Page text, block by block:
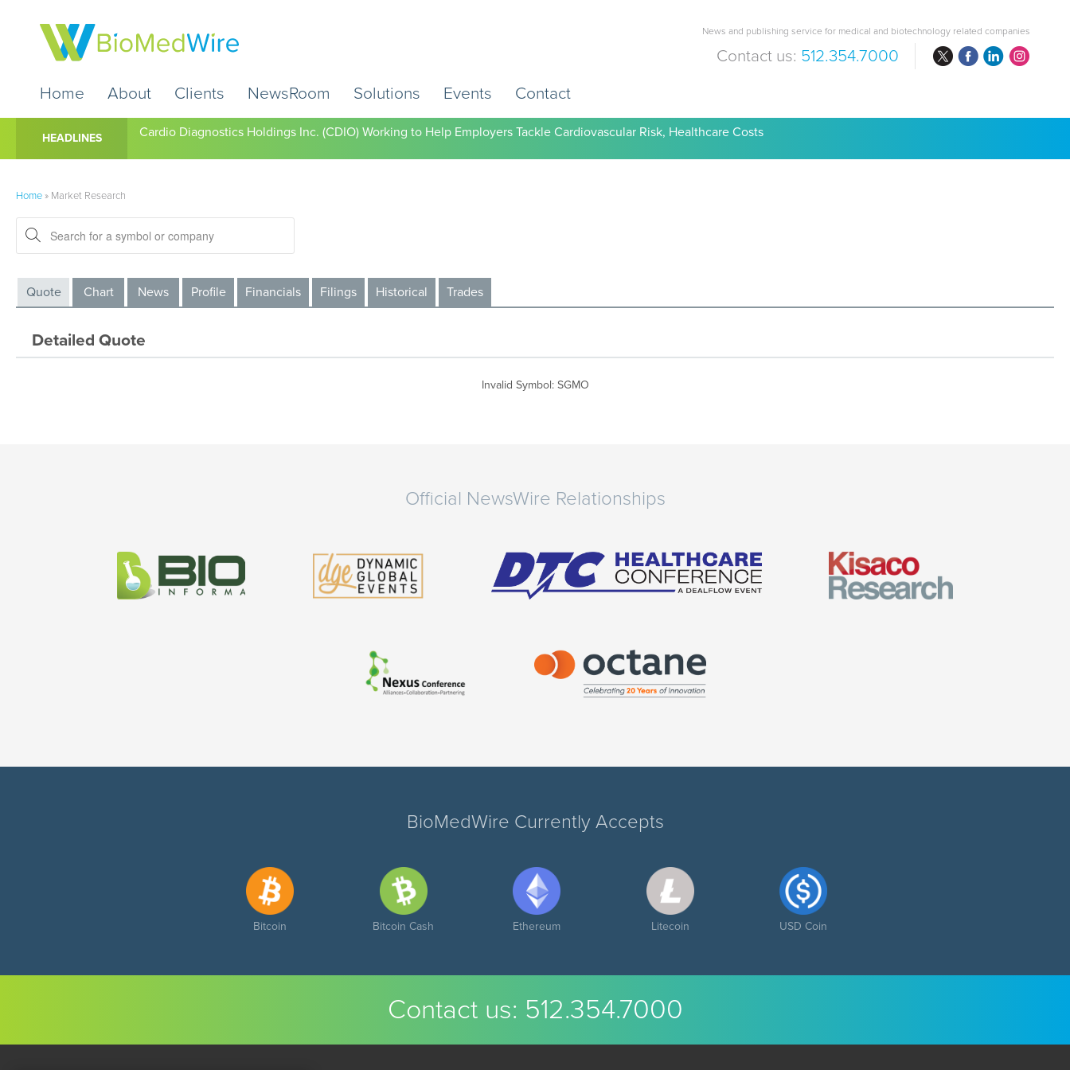
News and publishing service for medical and biotechnology related companies
Contact us: 512.354.7000
Home
About Clients NewsRoom Solutions Events Contact
HEADLINES Cardio Diagnostics Holdings Inc. (CDIO) Working to Help Employers Tackle Cardiovascular Risk, Healthcare Costs
Home» Market Research
Quote Chart News Profile Financials Filings Historical Trades
Detailed Quote
Invalid Symbol: SGMO
Official NewsWire Relationships
BioMedWire Currently Accepts
Bitcoin Bitcoin Cash Ethereum Litecoin USD Coin
Contact us: 512.354.7000